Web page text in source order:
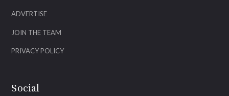
ADVERTISE
JOIN THE TEAM
PRIVACY POLICY
Social